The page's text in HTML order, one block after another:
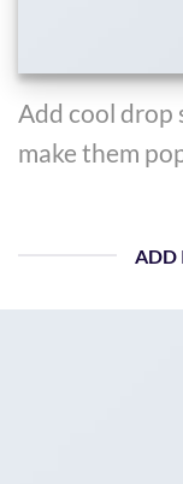
Add cool drop
make them
ADD